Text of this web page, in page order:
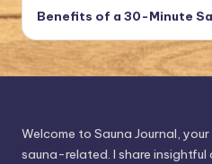
Benefits of a 30-Minute
Welcome to Sauna Journal,
sauna-related. I share